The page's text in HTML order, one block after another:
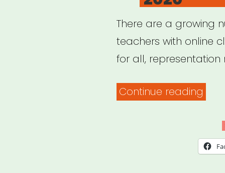
There are a growing
teachers with online
for all, representation
Continue reading